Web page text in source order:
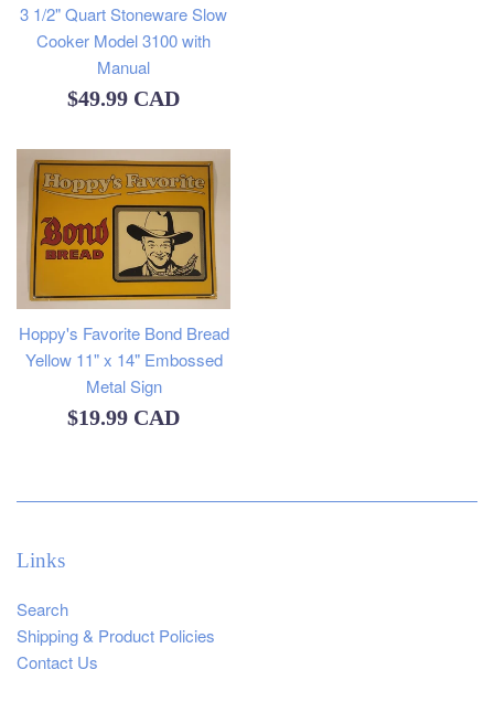
3 1/2" Quart Stoneware Slow
Cooker Model 3100 with
Manual
Regular
$49.99 CAD
Hoppy's Favorite Bond Bread
Yellow 11" x 14" Embossed
Metal Sign
Regular
$19.99 CAD
Links
Search
Shipping & Product Policies
Contact Us